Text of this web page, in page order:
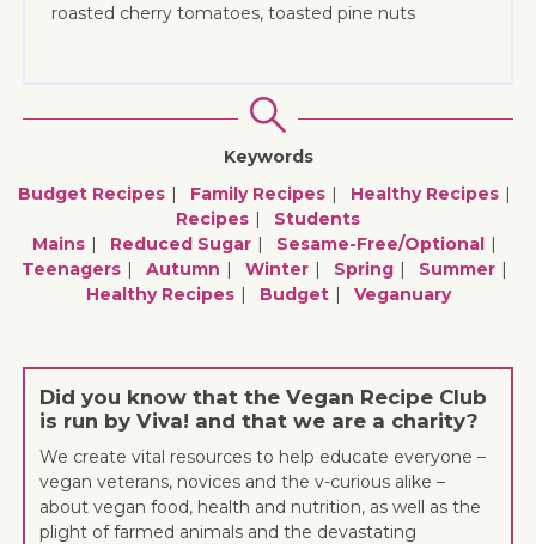
roasted cherry tomatoes, toasted pine nuts
Keywords
Budget Recipes
Family Recipes
Healthy Recipes
Recipes
Students
Mains
Reduced Sugar
Sesame-Free/optional
Teenagers
Autumn Winter Spring
Summer
Healthy Recipes
Budget Veganuary
Did you know that the Vegan Recipe Club
is run by Viva! and that we are a charity?
We create vital resources to help educate everyone –
vegan veterans, novices and the v-curious alike –
about vegan food, health and nutrition, as well as the
plight of farmed animals and the devastating